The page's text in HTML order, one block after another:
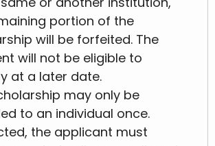
portion of the
will be forfeited. The
will not be eligible to
at a later date.
may only be
to an individual once.
the applicant must